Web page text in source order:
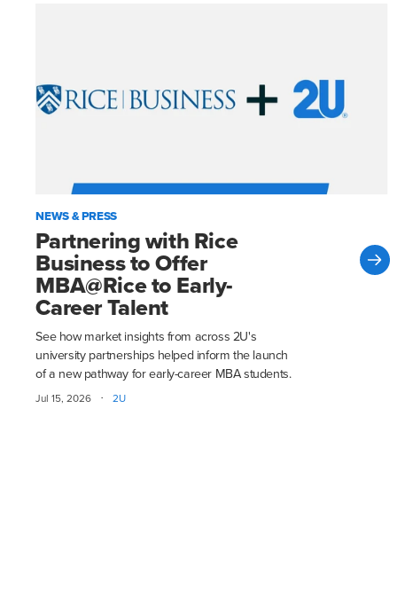
NEWS & PRESS
Partnering with Rice
Business to Offer
MBA@Rice to Early-
Career Talent
See how market insights from across 2U's
university partnerships helped inform the launch
of a new pathway for early-career MBA students.
Jul 15, 2026 · 2U